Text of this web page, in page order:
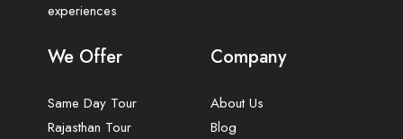
experiences
We Offer
Same Day Tour
Rajasthan Tour
Company
About Us
Blog